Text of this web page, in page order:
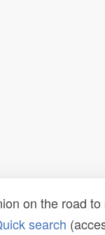
on the road
search